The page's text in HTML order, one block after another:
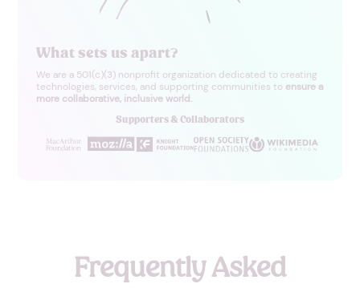
What sets us apart?
We are a 501(c)(3) nonprofit organization dedicated to creating
technologies, services, and supporting communities to ensure a
more collaborative, inclusive world.
Supporters & Collaborators
Frequently Asked